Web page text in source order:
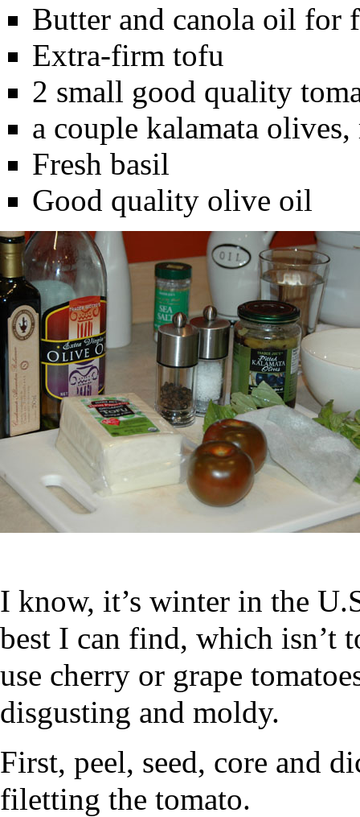
Butter and canola oil for
Extra-firm tofu
2 small good quality
a couple kalamata
Fresh basil
Good quality olive oil
I know, it’s winter in the
best I can find, which isn’t
use cherry or grape
disgusting and moldy.
First, peel, seed, core and
filetting the tomato.